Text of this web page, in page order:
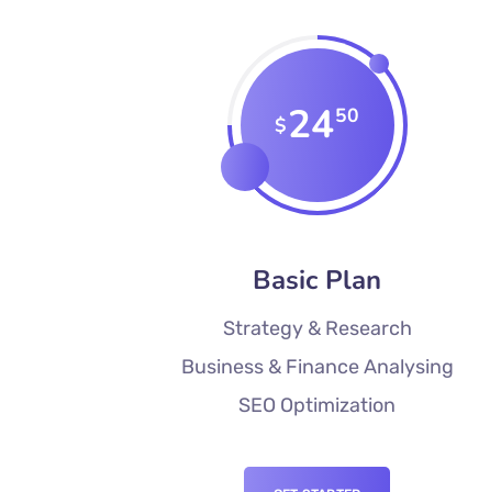
$2450
Basic Plan
Strategy & Research
Business & Finance Analysing
SEO Optimization